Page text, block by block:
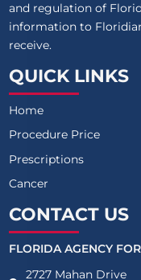
and regulation of
information to
receive.
QUICK LINKS
Home
Procedure Price
Prescriptions
Cancer
CONTACT US
FLORIDA AGENCY
2727 Mahan Drive